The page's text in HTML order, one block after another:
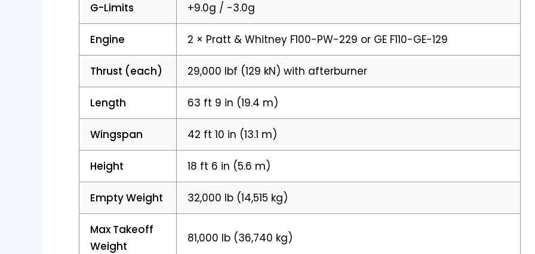
G-Limits +9.0g / -3.0g
Engine 2 × Pratt & Whitney F100-PW-229 or GE F110-GE-129
Thrust (each) 29,000 lbf (129 kN) with afterburner
Length 63 ft 9 in (19.4 m)
Wingspan 42 ft 10 in (13.1 m)
Height 18 ft 6 in (5.6 m)
Empty Weight 32,000 lb (14,515 kg)
Max Takeoff
Weight
81,000 lb (36,740 kg)